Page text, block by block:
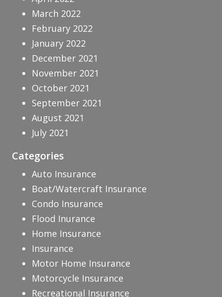
March 2022
February 2022
January 2022
December 2021
November 2021
October 2021
September 2021
August 2021
July 2021
Categories
Auto Insurance
Boat/Watercraft Insurance
Condo Insurance
Flood Inurance
Home Insurance
Insurance
Motor Home Insurance
Motorcycle Insurance
Recreational Insurance